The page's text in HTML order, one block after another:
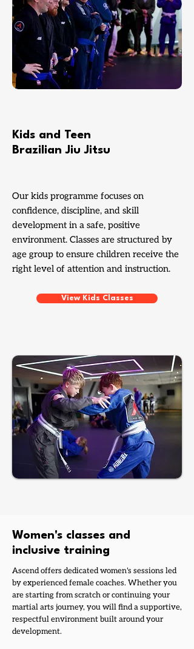
Kids and Teen
Brazilian Jiu Jitsu
Our kids programme focuses on
confidence, discipline, and skill
development in a safe, positive
environment. Classes are structured by
age group to ensure children receive the
right level of attention and instruction.
View Kids Classes
Women's classes and
inclusive training
Ascend offers dedicated women's sessions led
by experienced female coaches. Whether you
are starting from scratch or continuing your
martial arts journey, you will find a supportive,
respectful environment built around your
development.